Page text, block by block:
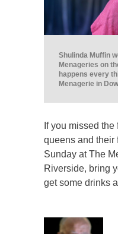
Shulinda Muffin
Menageries on
happens every
Menagerie in
If you missed
queens and their
Sunday at The
Riverside, bring
get some drinks